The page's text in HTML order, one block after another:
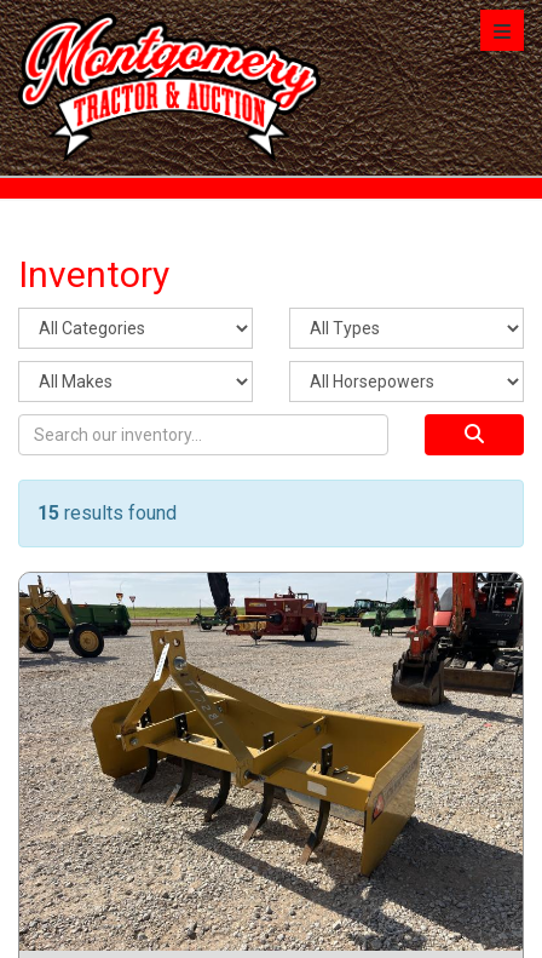
Inventory
15 results found